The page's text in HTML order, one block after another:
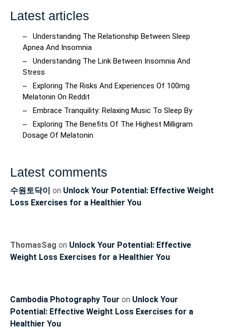
Latest articles
Understanding The Relationship Between Sleep
Apnea And Insomnia
Understanding The Link Between Insomnia And
Stress
Exploring The Risks And Experiences Of 100mg
Melatonin On Reddit
Embrace Tranquility: Relaxing Music To Sleep By
Exploring The Benefits Of The Highest Milligram
Dosage Of Melatonin
Latest comments
수원토닥이 on Unlock Your Potential: Effective Weight
Loss Exercises for a Healthier You
ThomasSag on Unlock Your Potential: Effective
Weight Loss Exercises for a Healthier You
Cambodia Photography Tour on Unlock Your
Potential: Effective Weight Loss Exercises for a
Healthier You